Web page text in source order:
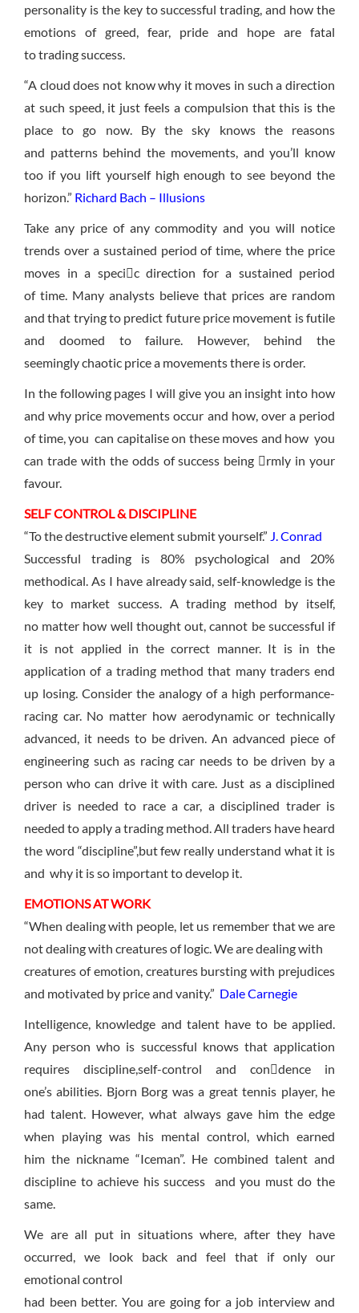
personality is the key to successful trading, and how the
emotions of greed, fear, pride and hope are fatal
to trading success.
“A cloud does not know why it moves in such a direction
at such speed, it just feels a compulsion that this is the
place to go now. By the sky knows the reasons
and patterns behind the movements, and you’ll know
too if you lift yourself high enough to see beyond the
horizon.” Richard Bach – Illusions
Take any price of any commodity and you will notice
trends over a sustained period of time, where the price
moves in a specic direction for a sustained period
of time. Many analysts believe that prices are random
and that trying to predict future price movement is futile
and doomed to failure. However, behind the
seemingly chaotic price a movements there is order.
In the following pages I will give you an insight into how
and why price movements occur and how, over a period
of time, you can capitalise on these moves and how you
can trade with the odds of success being rmly in your
favour.
SELF CONTROL & DISCIPLINE
“To the destructive element submit yourself.” J. Conrad
Successful trading is 80% psychological and 20%
methodical. As I have already said, self-knowledge is the
key to market success. A trading method by itself,
no matter how well thought out, cannot be successful if
it is not applied in the correct manner. It is in the
application of a trading method that many traders end
up losing. Consider the analogy of a high performance-
racing car. No matter how aerodynamic or technically
advanced, it needs to be driven. An advanced piece of
engineering such as racing car needs to be driven by a
person who can drive it with care. Just as a disciplined
driver is needed to race a car, a disciplined trader is
needed to apply a trading method. All traders have heard
the word “discipline”,but few really understand what it is
and why it is so important to develop it.
EMOTIONS AT WORK
“When dealing with people, let us remember that we are
not dealing with creatures of logic. We are dealing with
creatures of emotion, creatures bursting with prejudices
and motivated by price and vanity.” Dale Carnegie
Intelligence, knowledge and talent have to be applied.
Any person who is successful knows that application
requires discipline,self-control and condence in
one’s abilities. Bjorn Borg was a great tennis player, he
had talent. However, what always gave him the edge
when playing was his mental control, which earned
him the nickname “Iceman”. He combined talent and
discipline to achieve his success and you must do the
same.
We are all put in situations where, after they have
occurred, we look back and feel that if only our
emotional control
had been better. You are going for a job interview and